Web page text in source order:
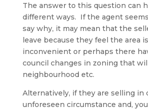
The answer to this question can
different ways. If the agent
say why, it may mean that the
leave because they feel the area
inconvenient or perhaps there
council changes in zoning that
neighbourhood etc.
Alternatively, if they are selling in
unforeseen circumstance and,